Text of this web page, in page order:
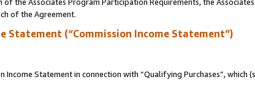
Associates Program Participation Requirements, the
of the Agreement.
Statement (“Commission Income Statement”)
Statement in connection with “Qualifying Purchases”, which